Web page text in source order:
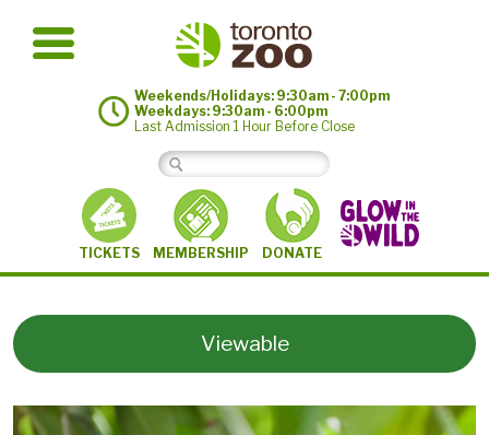
Weekends/Holidays: 9:30am - 7:00pm
Weekdays: 9:30am - 6:00pm
Last Admission 1 Hour Before Close
TICKETS MEMBERSHIP DONATE
Viewable